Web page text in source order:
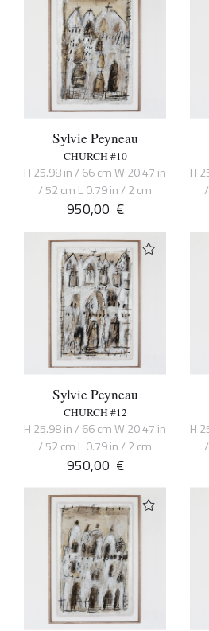
Sylvie Peyneau
CHURCH #10
H 25.98 in / 66 cm W 20.47 in
/ 52 cm L 0.79 in / 2 cm
950,00 €
H
Sylvie Peyneau
CHURCH #12
H 25.98 in / 66 cm W 20.47 in
/ 52 cm L 0.79 in / 2 cm
950,00 €
H